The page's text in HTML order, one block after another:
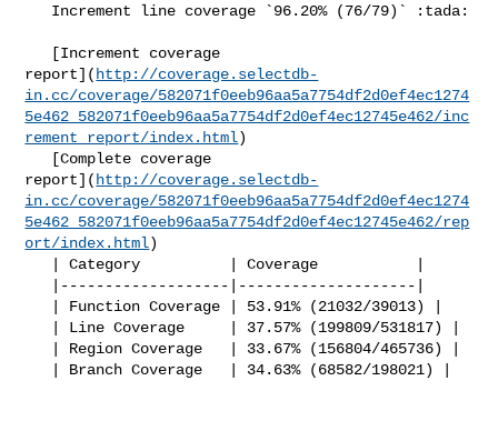
report]( http://coverage.selectdb-
in.cc/coverage/582071f0eeb96aa5a7754df2d0ef4ec1274
5e462_582071f0eeb96aa5a7754df2d0ef4ec12745e462/inc
rement_report/index.html)
report]( http://coverage.selectdb-
in.cc/coverage/582071f0eeb96aa5a7754df2d0ef4ec1274
5e462_582071f0eeb96aa5a7754df2d0ef4ec12745e462/rep
ort/index.html)